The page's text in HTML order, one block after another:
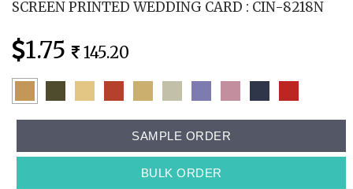
SCREEN PRINTED WEDDING CARD : CIN-8218N
1.75 145.20
SAMPLE ORDER
BULK ORDER